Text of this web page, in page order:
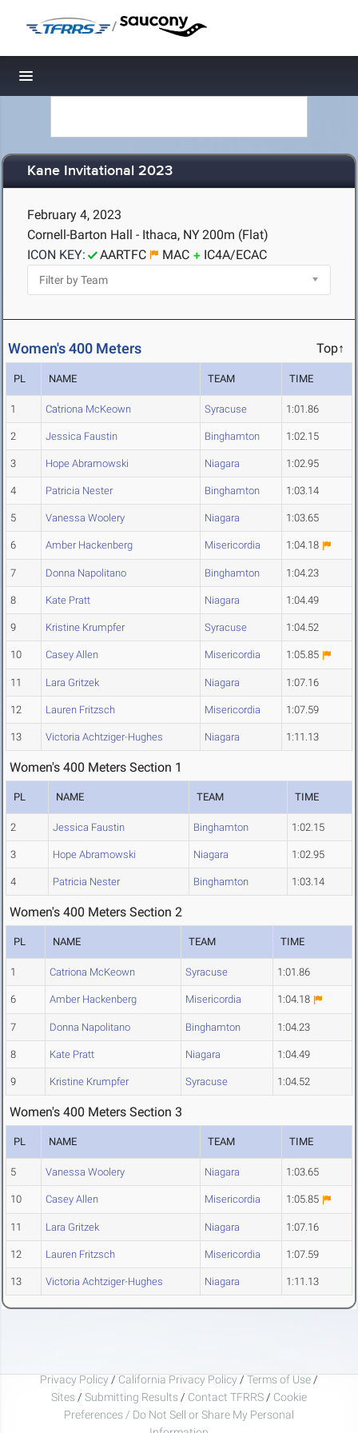
/
Toggle navigation
Kane Invitational 2023
February 4, 2023
Cornell-Barton Hall - Ithaca, NY200m (Flat)
ICON KEY:
AARTFC MAC IC4A/ECAC
Women's 400 Meters Top↑
PL NAME TEAM TIME
1 Catriona McKeown Syracuse 1:01.86
2 Jessica Faustin Binghamton 1:02.15
3 Hope Abramowski Niagara 1:02.95
4 Patricia Nester Binghamton 1:03.14
5 Vanessa Woolery Niagara 1:03.65
6 Amber Hackenberg Misericordia 1:04.18
7 Donna Napolitano Binghamton 1:04.23
8 Kate Pratt Niagara 1:04.49
9 Kristine Krumpfer Syracuse 1:04.52
10 Casey Allen Misericordia 1:05.85
11 Lara Gritzek Niagara 1:07.16
12 Lauren Fritzsch Misericordia 1:07.59
13 Victoria Achtziger-Hughes Niagara 1:11.13
Women's 400 Meters Section 1
PL NAME TEAM TIME
2 Jessica Faustin Binghamton 1:02.15
3 Hope Abramowski Niagara 1:02.95
4 Patricia Nester Binghamton 1:03.14
Women's 400 Meters Section 2
PL NAME TEAM TIME
1 Catriona McKeown Syracuse 1:01.86
6 Amber Hackenberg Misericordia 1:04.18
7 Donna Napolitano Binghamton 1:04.23
8 Kate Pratt Niagara 1:04.49
9 Kristine Krumpfer Syracuse 1:04.52
Women's 400 Meters Section 3
PL NAME TEAM TIME
5 Vanessa Woolery Niagara 1:03.65
10 Casey Allen Misericordia 1:05.85
11 Lara Gritzek Niagara 1:07.16
12 Lauren Fritzsch Misericordia 1:07.59
13 Victoria Achtziger-Hughes Niagara 1:11.13
Privacy Policy / California Privacy Policy / Terms of Use /
Sites / Submitting Results / Contact TFRRS / Cookie
Preferences / Do Not Sell or Share My Personal